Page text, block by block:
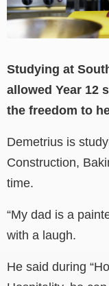
Studying at
allowed Year 12
the freedom to
Demetrius is
Construction,
time.
“My dad is a
with a laugh.
He said during